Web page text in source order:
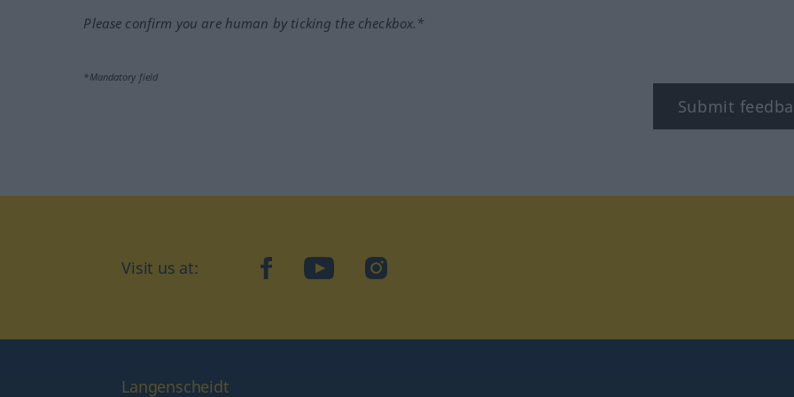
Please confirm you are human by ticking the checkbox.*
*Mandatory field
Submit
Visit us at: facebookYouTubeInstagram
Langenscheidt